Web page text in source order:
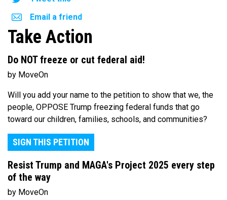
Email a friend
Take Action
Do NOT freeze or cut federal aid!
by MoveOn
Will you add your name to the petition to show that we, the
people, OPPOSE Trump freezing federal funds that go
toward our children, families, schools, and communities?
SIGN THIS PETITION
Resist Trump and MAGA's Project 2025 every step
of the way
by MoveOn